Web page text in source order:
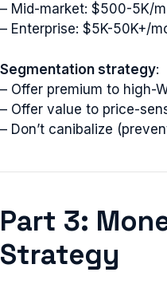
– Mid-market: $500-5K/
– Enterprise: $5K-50K+/
Segmentation strategy:
– Offer premium to high-
– Offer value to price-
– Don’t canibalize
Part 3:
Strategy